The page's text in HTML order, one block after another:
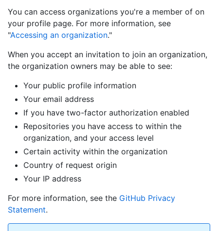
You can access organizations you're a member of on
your profile page. For more information, see
"Accessing an organization."
When you accept an invitation to join an organization,
the organization owners may be able to see:
Your public profile information
Your email address
If you have two-factor authorization enabled
Repositories you have access to within the
organization, and your access level
Certain activity within the organization
Country of request origin
Your IP address
For more information, see the GitHub Privacy
Statement.